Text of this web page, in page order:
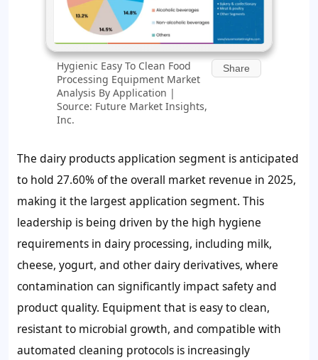
Hygienic Easy To Clean Food
Processing Equipment Market
Analysis By Application |
Source: Future Market Insights,
Inc.
Share
The dairy products application segment is anticipated
to hold 27.60% of the overall market revenue in 2025,
making it the largest application segment. This
leadership is being driven by the high hygiene
requirements in dairy processing, including milk,
cheese, yogurt, and other dairy derivatives, where
contamination can significantly impact safety and
product quality. Equipment that is easy to clean,
resistant to microbial growth, and compatible with
automated cleaning protocols is increasingly